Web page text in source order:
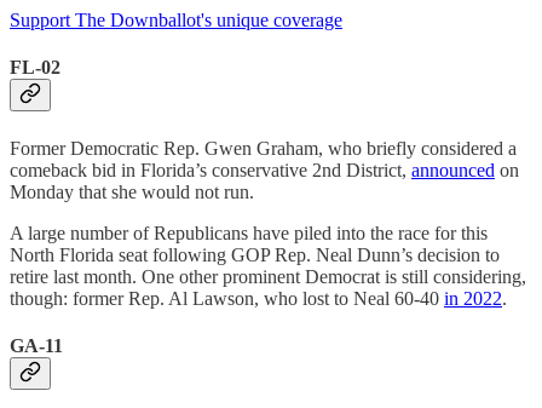
Support The Downballot's unique coverage
FL-02
Former Democratic Rep. Gwen Graham, who briefly considered a
comeback bid in Florida’s conservative 2nd District, announced on
Monday that she would not run.
A large number of Republicans have piled into the race for this
North Florida seat following GOP Rep. Neal Dunn’s decision to
retire last month. One other prominent Democrat is still considering,
though: former Rep. Al Lawson, who lost to Neal 60-40 in 2022.
GA-11